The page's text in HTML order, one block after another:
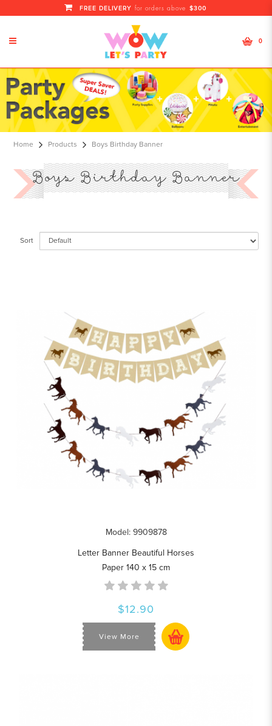
Boys Birthday Banner
FREE DELIVERY for orders above $300
0
Home Products Boys Birthday Banner
Boys Birthday Banner
Sort
Model: 9909878
Letter Banner Beautiful Horses
Paper 140 x 15 cm
$12.90
View More